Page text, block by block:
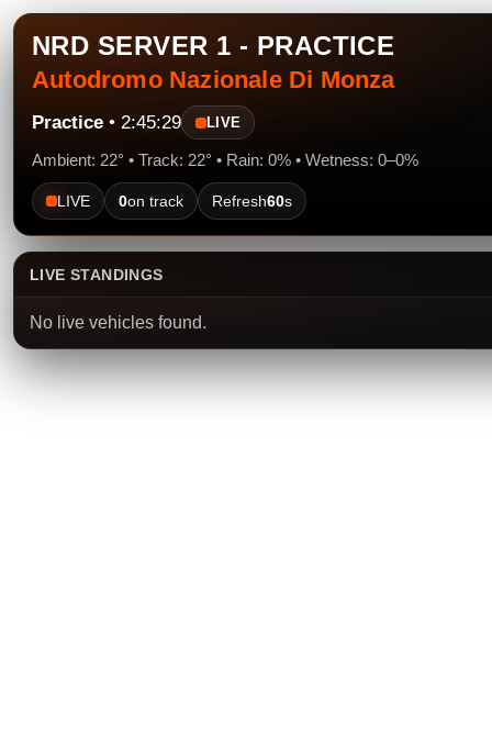
NRD SERVER 1 - PRACTICE
Autodromo Nazionale Di Monza
Practice • 2:45:29 LIVE
Ambient: 22° • Track: 22° • Rain: 0% • Wetness: 0–0%
LIVE 0on track Refresh60s
LIVE STANDINGS
No live vehicles found.